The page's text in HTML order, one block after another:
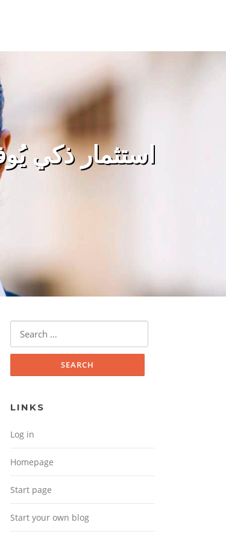
Search for:
LINKS
Log in
Homepage
Start page
Start your own blog